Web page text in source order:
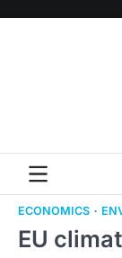
ECONOMICS
EU